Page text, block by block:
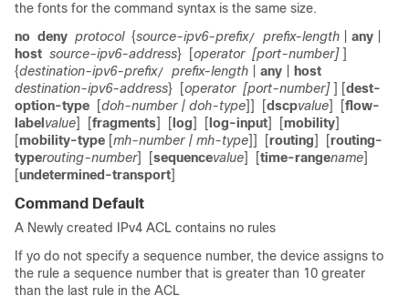
the fonts for the command syntax is the same size.
no deny protocol {source-ipv6-prefix/ prefix-length any
host source-ipv6-address} [operator [port-number] ]
{destination-ipv6-prefix/ prefix-length any
host
destination-ipv6-address} [operator [port-number] ] [dest-
option-type
[doh-number| doh-type]] [dscpvalue] [flow-
label value] [fragments] [ log] [ log-input] [mobility]
[mobility-type [mh-number| mh-type]] [routing] [routing-
typerouting-number] [sequencevalue] [time-rangename]
[undetermined-transport]
Command Default
A Newly created IPv4 ACL contains no rules
If yo do not specify a sequence number, the device assigns to
the rule a sequence number that is greater than 10 greater
than the last rule in the ACL